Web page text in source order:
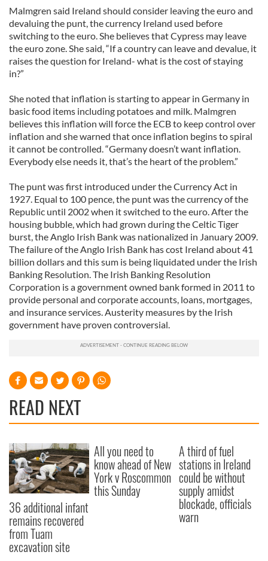
Malmgren said Ireland should consider leaving the euro and
devaluing the punt, the currency Ireland used before
switching to the euro. She believes that Cypress may leave
the euro zone. She said, “If a country can leave and devalue, it
raises the question for Ireland- what is the cost of staying
in?”
She noted that inflation is starting to appear in Germany in
basic food items including potatoes and milk. Malmgren
believes this inflation will force the ECB to keep control over
inflation and she warned that once inflation begins to spiral
it cannot be controlled. “Germany doesn’t want inflation.
Everybody else needs it, that’s the heart of the problem.”
The punt was first introduced under the Currency Act in
1927. Equal to 100 pence, the punt was the currency of the
Republic until 2002 when it switched to the euro. After the
housing bubble, which had grown during the Celtic Tiger
burst, the Anglo Irish Bank was nationalized in January 2009.
The failure of the Anglo Irish Bank has cost Ireland about 41
billion dollars and this sum is being liquidated under the Irish
Banking Resolution. The Irish Banking Resolution
Corporation is a government owned bank formed in 2011 to
provide personal and corporate accounts, loans, mortgages,
and insurance services. Austerity measures by the Irish
government have proven controversial.
READ NEXT
36 additional infant
remains recovered
from Tuam
excavation site
All you need to
know ahead of New
York v Roscommon
this Sunday
A third of fuel
stations in Ireland
could be without
supply amidst
blockade, officials
warn